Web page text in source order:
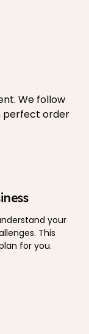
We follow
perfect order
your
This
for you.